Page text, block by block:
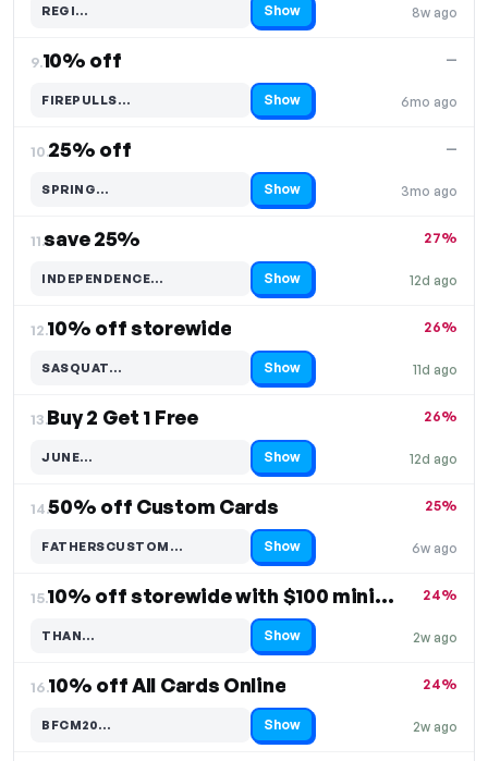
8w ago
REGI…
Code hidden — select Show to reveal and copy it Show
9.10% off
6mo ago
—
FIREPULLS…
Code hidden — select Show to reveal and copy it Show
10.25% off
3mo ago
—
SPRING…
Code hidden — select Show to reveal and copy it Show
11.save 25%
12d ago
27%
INDEPENDENCE…
Code hidden — select Show to reveal and copy it Show
12.10% off storewide
11d ago
26%
SASQUAT…
Code hidden — select Show to reveal and copy it Show
13.Buy 2 Get 1 Free
12d ago
26%
JUNE…
Code hidden — select Show to reveal and copy it Show
14.50% off Custom Cards
6w ago
25%
FATHERSCUSTOM…
Code hidden — select Show to reveal and copy it Show
15. 10% off storewide with $100 minimum order
2w ago
24%
THAN…
Code hidden — select Show to reveal and copy it Show
16.10% off All Cards Online
2w ago
24%
BFCM20…
Code hidden — select Show to reveal and copy it Show